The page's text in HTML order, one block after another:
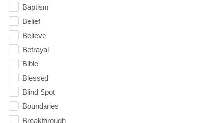
Baptism
Belief
Believe
Betrayal
Bible
Blessed
Blind Spot
Boundaries
Breakthrough